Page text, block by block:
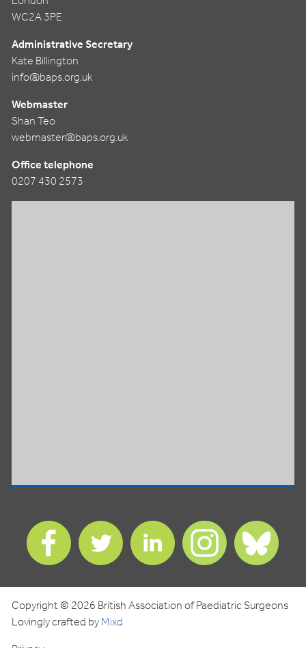
WC2A 3PE
Administrative Secretary
Kate Billington
info@baps.org.uk
Webmaster
Shan Teo
webmaster@baps.org.uk
Office telephone
0207 430 2573
Find
us
on
Find
us
on
Find
us
on
Find
us
on
us
Copyright © 2026 British Association of Paediatric Surgeons
Lovingly crafted byMixd